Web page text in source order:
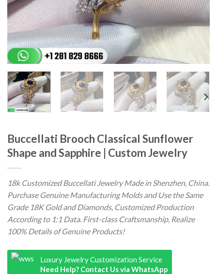
Buccellati Brooch Classical Sunflower
Shape and Sapphire | Custom Jewelry
18k Customized Buccellati Jewelry Made in Shenzhen, China.
Purchase Genuine Manufacturing Molds and Use the Same
Grade 18K Gold and Diamonds, Customized Production
According to 1:1 Data. First-class Craftsmanship, Realize
100% Details of Genuine Products!
Luxury Jewelry Customization Service
Need Help? Contact Us via WhatsApp